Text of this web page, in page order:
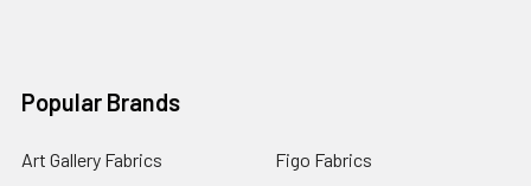
Popular Brands
Art Gallery Fabrics
Figo Fabrics